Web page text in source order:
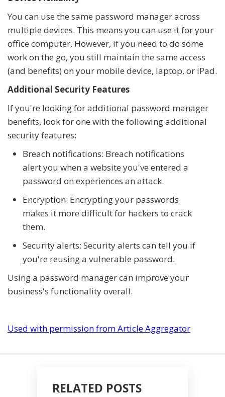
You can use the same password manager across
multiple devices. This means you can use it for your
office computer. However, if you need to do some
work on the go, you still maintain the same access
(and benefits) on your mobile device, laptop, or iPad.
Additional Security Features
If you're looking for additional password manager
benefits, look for one with the following additional
security features:
Breach notifications: Breach notifications
alert you when a website you've entered a
password on experiences an attack.
Encryption: Encrypting your passwords
makes it more difficult for hackers to crack
them.
Security alerts: Security alerts can tell you if
you're reusing a vulnerable password.
Using a password manager can improve your
business's functionality overall.
Used with permission from Article Aggregator
RELATED POSTS